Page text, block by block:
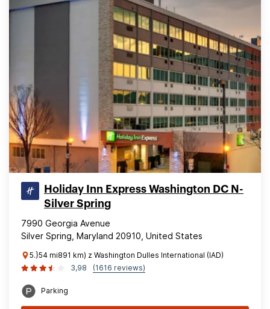
Holiday Inn Express Washington DC N-
Silver Spring
7990 Georgia Avenue
Silver Spring, Maryland 20910, United States
5.}54 mi891 km) z Washington Dulles International (IAD)
3,98
(1616 reviews)
Parking